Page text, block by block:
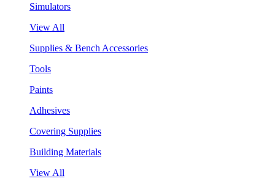
Simulators
View All
Supplies & Bench Accessories
Tools
Paints
Adhesives
Covering Supplies
Building Materials
View All